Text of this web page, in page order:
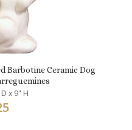
Barbotine Ceramic Dog
x 9" H